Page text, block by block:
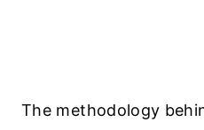
The methodology